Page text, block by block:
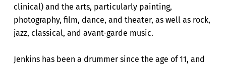
clinical) and the arts, particularly painting,
photography, film, dance, and theater, as well as rock,
jazz, classical, and avant-garde music.
Jenkins has been a drummer since the age of 11, and